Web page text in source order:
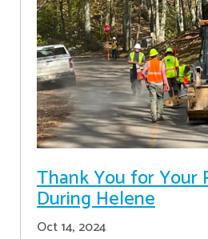
Thank You for Your
During Helene
Oct 14, 2024